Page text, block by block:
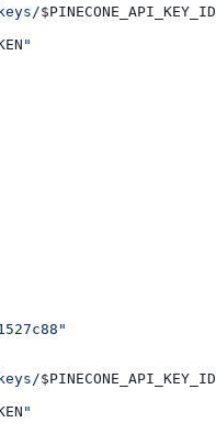
$PINECONE_API_KEY_ID
"
$PINECONE_API_KEY_ID
"